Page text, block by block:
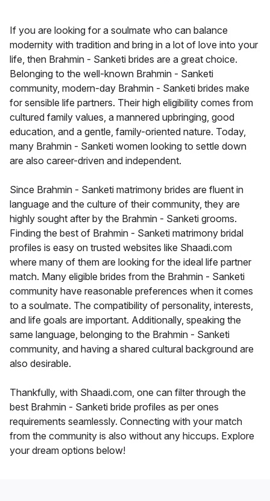
If you are looking for a soulmate who can balance
modernity with tradition and bring in a lot of love into your
life, then Brahmin - Sanketi brides are a great choice.
Belonging to the well-known Brahmin - Sanketi
community, modern-day Brahmin - Sanketi brides make
for sensible life partners. Their high eligibility comes from
cultured family values, a mannered upbringing, good
education, and a gentle, family-oriented nature. Today,
many Brahmin - Sanketi women looking to settle down
are also career-driven and independent.
Since Brahmin - Sanketi matrimony brides are fluent in
language and the culture of their community, they are
highly sought after by the Brahmin - Sanketi grooms.
Finding the best of Brahmin - Sanketi matrimony bridal
profiles is easy on trusted websites like Shaadi.com
where many of them are looking for the ideal life partner
match. Many eligible brides from the Brahmin - Sanketi
community have reasonable preferences when it comes
to a soulmate. The compatibility of personality, interests,
and life goals are important. Additionally, speaking the
same language, belonging to the Brahmin - Sanketi
community, and having a shared cultural background are
also desirable.
Thankfully, with Shaadi.com, one can filter through the
best Brahmin - Sanketi bride profiles as per ones
requirements seamlessly. Connecting with your match
from the community is also without any hiccups. Explore
your dream options below!